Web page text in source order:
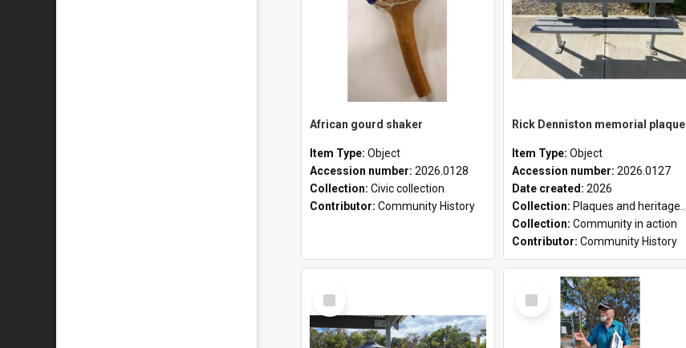
African gourd shaker
Item Type: Object
Accession number: 2026.0128
Collection: Civic collection
Contributor: Community History
Rick Denniston memorial plaque
Item Type: Object
Accession number: 2026.0127
Date created: 2026
Collection: Plaques and heritage markers collection
Collection: Community in action
Contributor: Community History
Select
Item
Select
Item